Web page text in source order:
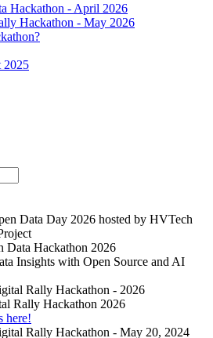
Hackathon - April 2026
Hackathon - May 2026
2025
Data Hackathon 2026
Insights with Open Source and AI
Rally Hackathon 2026
here!